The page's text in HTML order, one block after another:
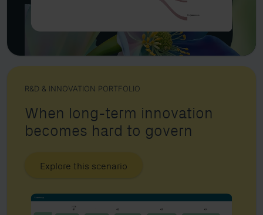
R&D & INNOVATION PORTFOLIO
When long-term innovation
becomes hard to govern
Explore this scenario